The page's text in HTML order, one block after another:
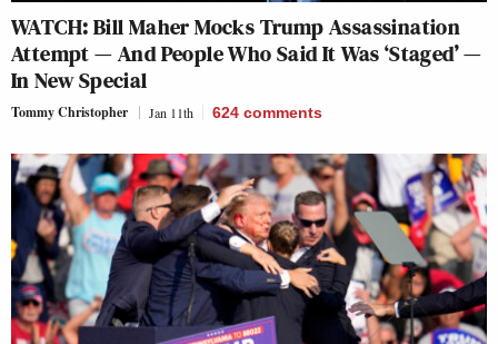
WATCH: Bill Maher Mocks Trump Assassination
Attempt — And People Who Said It Was ‘Staged’ —
In New Special
Tommy Christopher Jan 11th 624 comments